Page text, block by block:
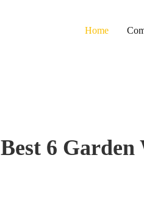
Home
Best 6 Garden